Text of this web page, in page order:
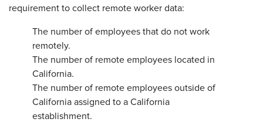
requirement to collect remote worker data:
The number of employees that do not work
remotely.
The number of remote employees located in
California.
The number of remote employees outside of
California assigned to a California
establishment.